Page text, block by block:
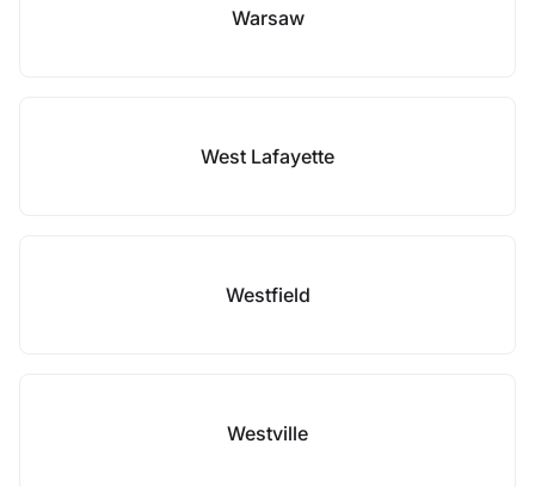
Warsaw
West Lafayette
Westfield
Westville